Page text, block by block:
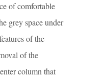
of comfortable
grey space under
of the
of the
column that